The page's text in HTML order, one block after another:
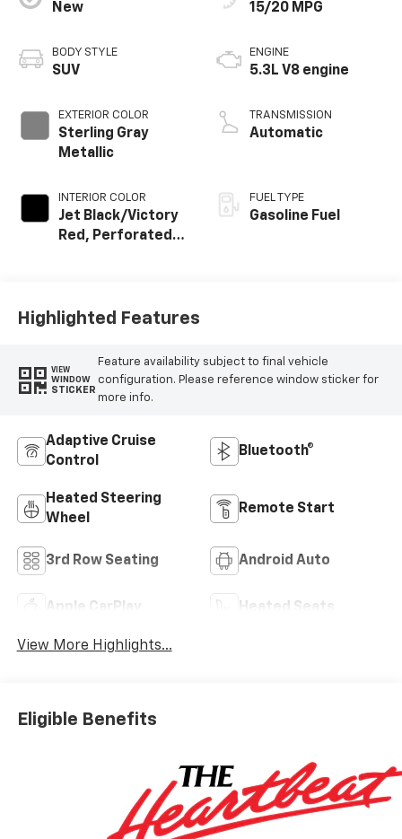
New
BODY STYLE
SUV
EXTERIOR COLOR
Sterling Gray
Metallic
INTERIOR COLOR
Jet Black/Victory
Red, Perforated
15/20 MPG
ENGINE
5.3L V8 engine
TRANSMISSION
Automatic
FUEL TYPE
Gasoline Fuel
Highlighted Features
VIEW
WINDOW
STICKER
Feature availability subject to final vehicle
configuration. Please reference window sticker for
more info.
Adaptive Cruise
Control
Bluetooth®
Heated Steering
Wheel
Remote Start
3rd Row Seating Android Auto
Apple CarPlay Heated Seats
View More Highlights...
Eligible Benefits